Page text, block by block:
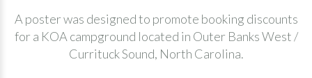
A poster was designed to promote booking discounts
for a KOA campground located in Outer Banks West /
Currituck Sound, North Carolina.